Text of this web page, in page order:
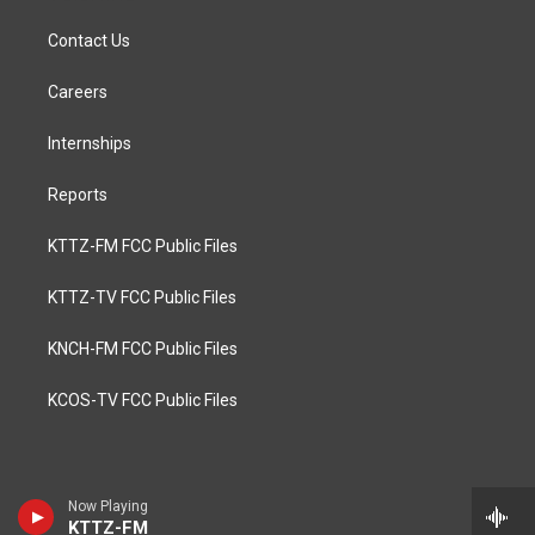
Now Playing
KTTZ-FM
Contact Us
Careers
Internships
Reports
KTTZ-FM FCC Public Files
KTTZ-TV FCC Public Files
KNCH-FM FCC Public Files
KCOS-TV FCC Public Files